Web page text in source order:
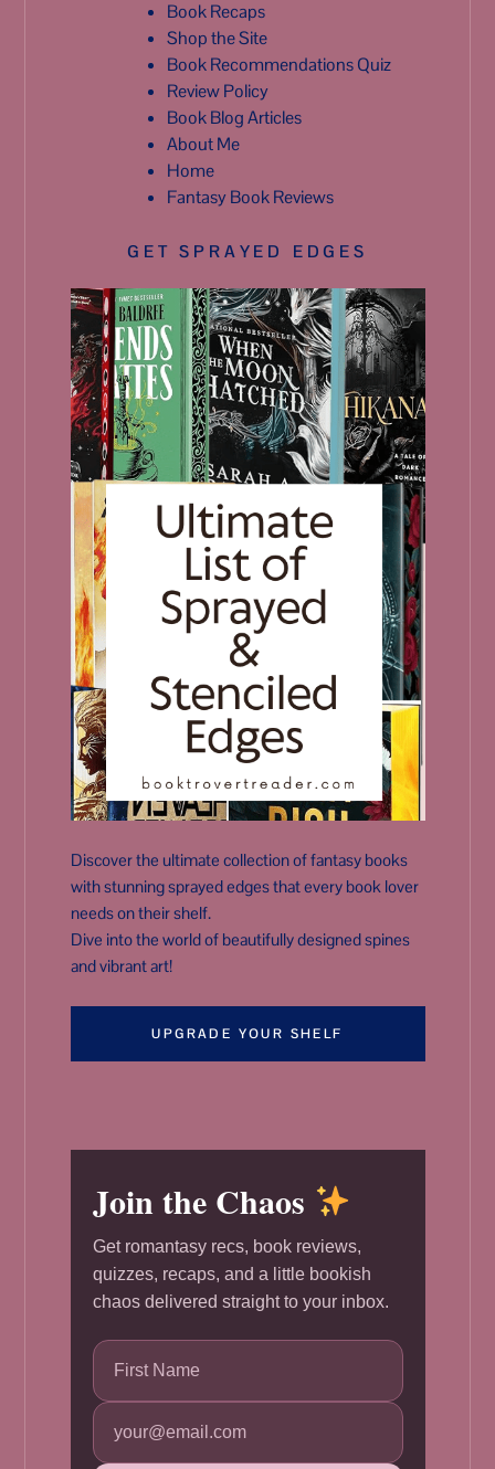
Book Recaps
Shop the Site
Book Recommendations Quiz
Review Policy
Book Blog Articles
About Me
Home
Fantasy Book Reviews
GET SPRAYED EDGES
Discover the ultimate collection of fantasy books
with stunning sprayed edges that every book lover
needs on their shelf.
Dive into the world of beautifully designed spines
and vibrant art!
UPGRADE YOUR SHELF
Join the Chaos
Get romantasy recs, book reviews,
quizzes, recaps, and a little bookish
chaos delivered straight to your inbox.